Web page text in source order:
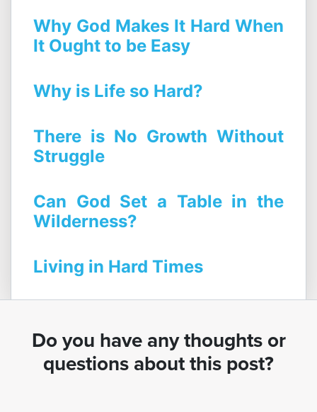
Why God Makes It Hard When
It Ought to be Easy
Why is Life so Hard?
There is No Growth Without
Struggle
Can God Set a Table in the
Wilderness?
Living in Hard Times
Do you have any thoughts or
questions about this post?